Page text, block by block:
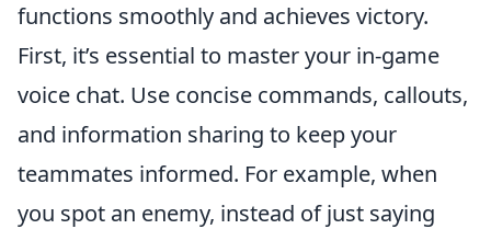
functions smoothly and achieves victory.
First, it’s essential to master your in-game
voice chat. Use concise commands, callouts,
and information sharing to keep your
teammates informed. For example, when
you spot an enemy, instead of just saying